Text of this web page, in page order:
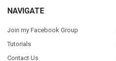
Footer
NAVIGATE
Join my Facebook Group
Tutorials
Contact Us